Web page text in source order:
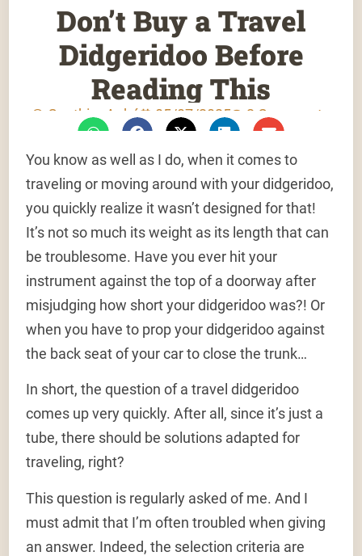
Don’t Buy a Travel
Didgeridoo Before
Reading This
Gauthier Aubé 05/07/2025 2 Comments
You know as well as I do, when it comes to
traveling or moving around with your didgeridoo,
you quickly realize it wasn’t designed for that!
It’s not so much its weight as its length that can
be troublesome. Have you ever hit your
instrument against the top of a doorway after
misjudging how short your didgeridoo was?! Or
when you have to prop your didgeridoo against
the back seat of your car to close the trunk…
In short, the question of a travel didgeridoo
comes up very quickly. After all, since it’s just a
tube, there should be solutions adapted for
traveling, right?
This question is regularly asked of me. And I
must admit that I’m often troubled when giving
an answer. Indeed, the selection criteria are